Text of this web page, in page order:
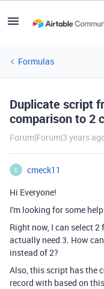
Formulas
Duplicate script
comparison to 2
Forum|Forum|3 years
C
cmeck11
Hi Everyone!
I'm looking for some
Right now, I can select
actually need 3. How
instead of 2?
Also, this script has the
record with based on